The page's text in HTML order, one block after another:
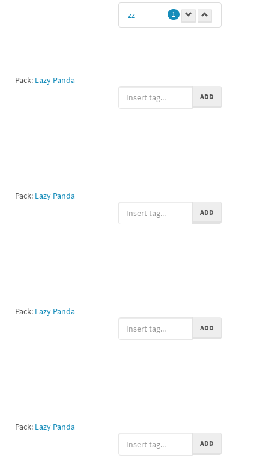
Pack: Lazy Panda
zz 1
Pack: Lazy Panda
ADD
Pack: Lazy Panda
ADD
Pack: Lazy Panda
ADD
ADD